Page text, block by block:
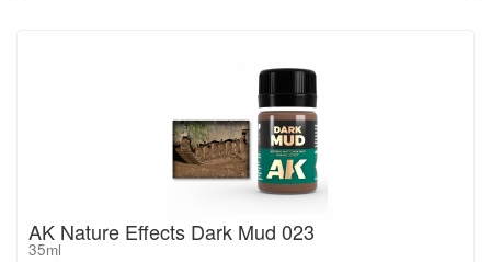
AK Nature Effects Dark Mud 023
35ml